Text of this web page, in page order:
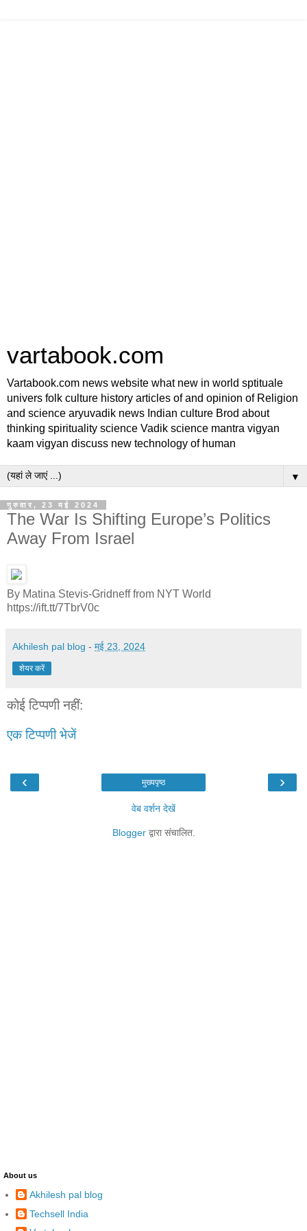
vartabook.com
Vartabook.com news website what new in world sptituale
univers folk culture history articles of and opinion of Religion
and science aryuvadik news Indian culture Brod about
thinking spirituality science Vadik science mantra vigyan
kaam vigyan discuss new technology of human
▼
गुरुवार, 23 मई 2024
The War Is Shifting Europe’s Politics
Away From Israel
By Matina Stevis-Gridneff from NYT World
https://ift.tt/7TbrV0c
Akhilesh pal blog - मई 23, 2024
शेयर करें
कोई टिप्पणी नहीं:
एक टिप्पणी भेजें
‹ ›
मुख्यपृष्ठ
वेब वर्शन देखें
Bloggerद्वारा संचालित.
About us
Akhilesh pal blog
Techsell India